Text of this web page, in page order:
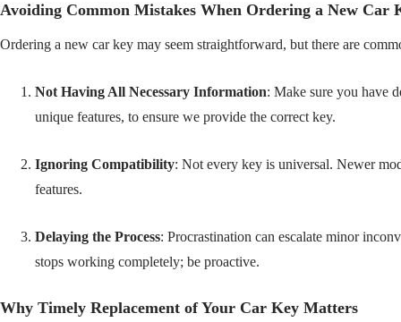
Avoiding Common Mistakes When Ordering a New Car
Ordering a new car key may seem straightforward, but there are
Not Having All Necessary Information: Make sure you have
unique features, to ensure we provide the correct key.
Ignoring Compatibility: Not every key is universal. Newer
features.
Delaying the Process: Procrastination can escalate minor
stops working completely; be proactive.
Why Timely Replacement of Your Car Key Matters